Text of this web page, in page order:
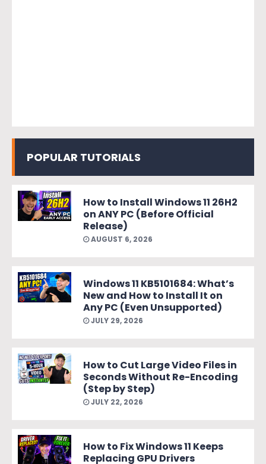
POPULAR TUTORIALS
How to Install Windows 11 26H2
on ANY PC (Before Official
Release)
AUGUST 6, 2026
Windows 11 KB5101684: What’s
New and How to Install It on
Any PC (Even Unsupported)
JULY 29, 2026
How to Cut Large Video Files in
Seconds Without Re-Encoding
(Step by Step)
JULY 22, 2026
How to Fix Windows 11 Keeps
Replacing GPU Drivers